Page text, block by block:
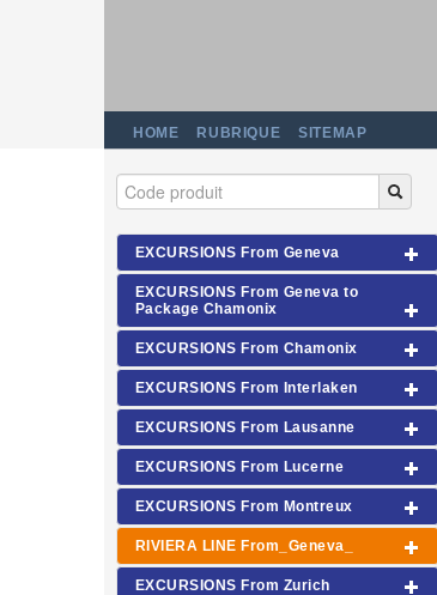
HOME RUBRIQUE SITEMAP
EXCURSIONS From Geneva
EXCURSIONS From Geneva to
Package Chamonix
EXCURSIONS From Chamonix
EXCURSIONS From Interlaken
EXCURSIONS From Lausanne
EXCURSIONS From Lucerne
EXCURSIONS From Montreux
RIVIERA LINE From_Geneva_
EXCURSIONS From Zurich